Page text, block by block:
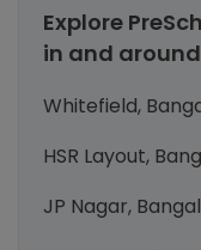
Explore
in and
Whitefield,
HSR Layout,
JP Nagar,